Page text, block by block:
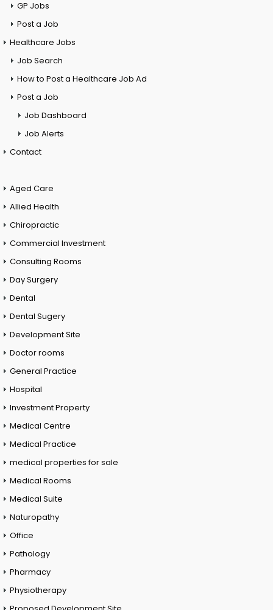
GP Jobs
Post a Job
Healthcare Jobs
Job Search
How to Post a Healthcare Job Ad
Post a Job
Job Dashboard
Job Alerts
Contact
Aged Care
Allied Health
Chiropractic
Commercial Investment
Consulting Rooms
Day Surgery
Dental
Dental Sugery
Development Site
Doctor rooms
General Practice
Hospital
Investment Property
Medical Centre
Medical Practice
medical properties for sale
Medical Rooms
Medical Suite
Naturopathy
Office
Pathology
Pharmacy
Physiotherapy